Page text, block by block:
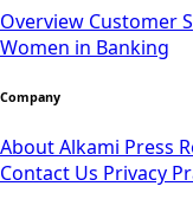
Overview Customer
Women in Banking
Company
About Alkami Press
Contact Us Privacy